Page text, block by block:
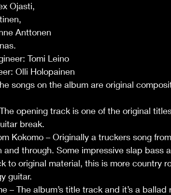
Ojasti,
Anttonen
Tomi Leino
Olli Holopainen
songs on the album are original
opening track is one of the original
break.
Kokomo – Originally a truckers song
and through. Some impressive slap bass
to original material, this is more country
guitar.
– The album’s title track and it’s a